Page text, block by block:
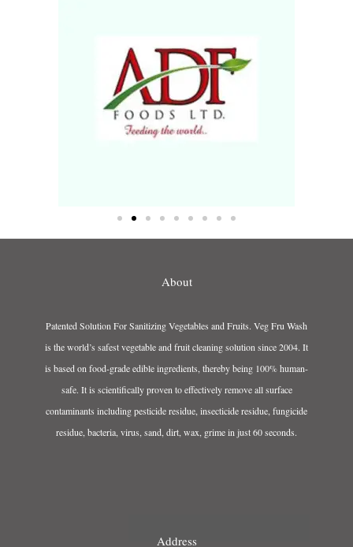
About
Patented Solution For Sanitizing Vegetables and Fruits. Veg Fru Wash
is the world’s safest vegetable and fruit cleaning solution since 2004. It
is based on food-grade edible ingredients, thereby being 100% human-
safe. It is scientifically proven to effectively remove all surface
contaminants including pesticide residue, insecticide residue, fungicide
residue, bacteria, virus, sand, dirt, wax, grime in just 60 seconds.
Address